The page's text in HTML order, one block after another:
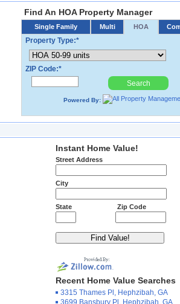
Find An HOA Property Manager
HOA
Multi
Single Family
Property Type:*
ZIP Code:*
Search
Powered By:
Instant Home Value!
Street Address
City
State Zip Code
Recent Home Value Searches
3315 Thames Pl, Hephzibah, GA